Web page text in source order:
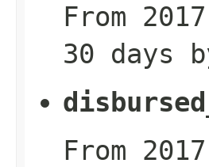
From
30 days
From